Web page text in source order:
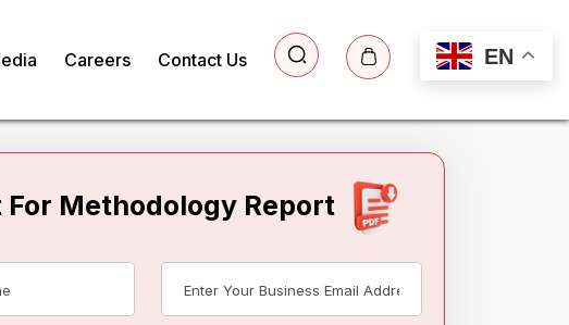
EN
Careers Contact Us
For Methodology Report